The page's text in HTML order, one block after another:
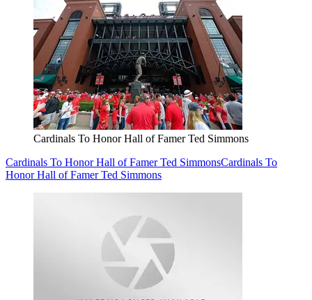
Cardinals To Honor Hall of Famer Ted Simmons
Cardinals To Honor Hall of Famer Ted SimmonsCardinals To
Honor Hall of Famer Ted Simmons